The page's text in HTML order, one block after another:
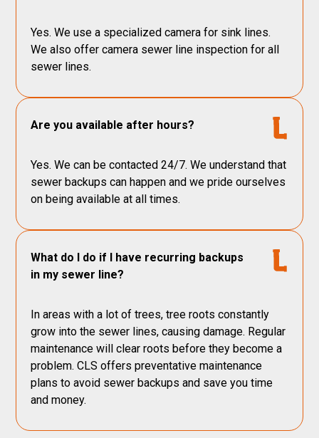
Yes. We use a specialized camera for sink lines.
We also offer camera sewer line inspection for all
sewer lines.
Are you available after hours?
Yes. We can be contacted 24/7. We understand that
sewer backups can happen and we pride ourselves
on being available at all times.
What do I do if I have recurring backups
in my sewer line?
In areas with a lot of trees, tree roots constantly
grow into the sewer lines, causing damage. Regular
maintenance will clear roots before they become a
problem. CLS offers preventative maintenance
plans to avoid sewer backups and save you time
and money.